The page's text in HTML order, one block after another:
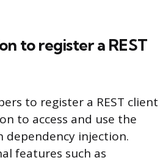
to register a REST
to register a REST client
to access and use the
dependency injection.
features such as